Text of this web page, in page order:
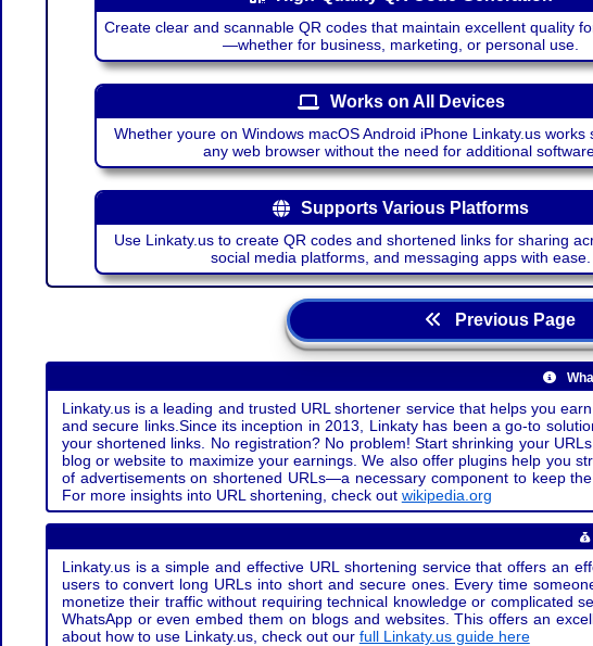
Create clear and scannable QR codes that maintain excellent quality
—whether for business, marketing, or personal use.
Works on All Devices
Whether youre on Windows macOS Android iPhone Linkaty.us works
any web browser without the need for additional
Supports Various Platforms
Use Linkaty.us to create QR codes and shortened links for sharing
social media platforms, and messaging apps with ease.
Previous Page
Linkaty.us is a leading and trusted URL shortener service that helps you
and secure links.Since its inception in 2013, Linkaty has been a go-to
your shortened links. No registration? No problem! Start shrinking your
blog or website to maximize your earnings. We also offer plugins help you
of advertisements on shortened URLs—a necessary component to keep
For more insights into URL shortening, check out wikipedia.org
Linkaty.us is a simple and effective URL shortening service that offers an
users to convert long URLs into short and secure ones. Every time
monetize their traffic without requiring technical knowledge or complicated
WhatsApp or even embed them on blogs and websites. This offers an
about how to use Linkaty.us, check out our full Linkaty.us guide here